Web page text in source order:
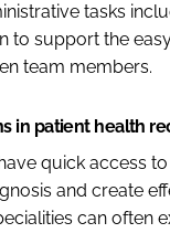
tasks
to support the
team members.
in patient health
quick access
and create
can often